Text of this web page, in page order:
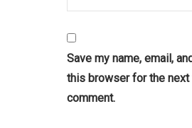
Save my name, email,
this browser for the next
comment.